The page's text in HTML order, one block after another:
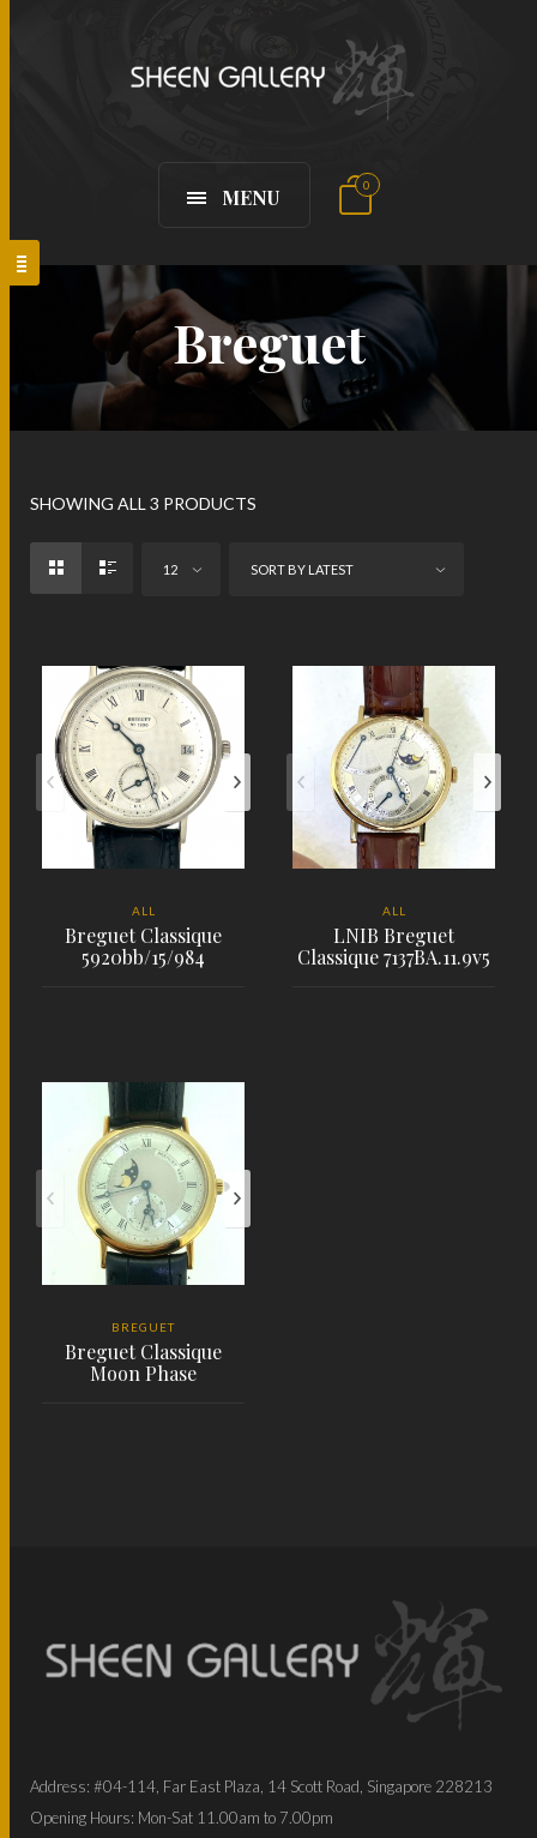
MENU 0
Breguet
SHOWING ALL 3 PRODUCTS
12 SORT BY LATEST
ALL
Breguet Classique
5920bb/15/984
ALL
LNIB Breguet
Classique 7137BA.11.9v5
BREGUET
Breguet Classique
Moon Phase
Address: #04-114, Far East Plaza, 14 Scott Road, Singapore 228213
Opening Hours: Mon-Sat 11.00am to 7.00pm